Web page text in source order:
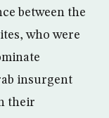
between the
who were
insurgent
their